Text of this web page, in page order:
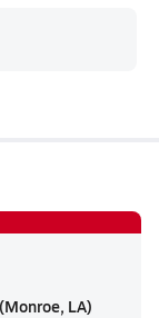
LA)